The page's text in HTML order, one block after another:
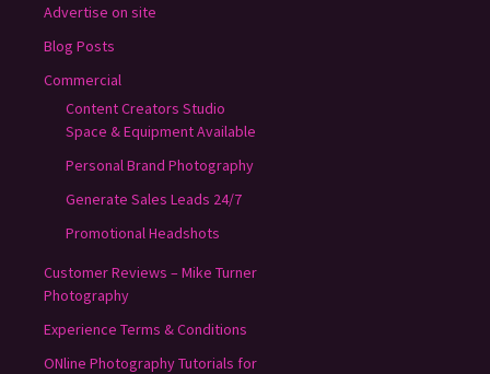
Advertise on site
Blog Posts
Commercial
Content Creators Studio
Space & Equipment Available
Personal Brand Photography
Generate Sales Leads 24/7
Promotional Headshots
Customer Reviews – Mike Turner
Photography
Experience Terms & Conditions
ONline Photography Tutorials for